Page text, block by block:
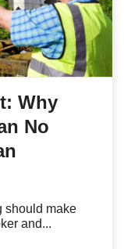
Why
No
should make
and...